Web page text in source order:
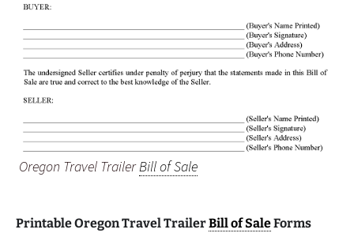
Oregon Travel TrailerBill of Sale
Printable Oregon Travel TrailerBill of SaleForms